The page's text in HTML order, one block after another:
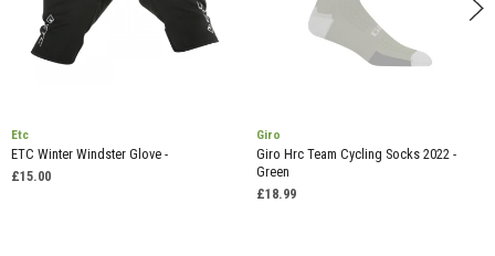
Etc
ETC Winter Windster Glove -
£15.00
Giro
Giro Hrc Team Cycling Socks 2022 -
Green
£18.99